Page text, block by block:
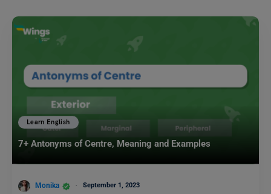
Learn English
7+ Antonyms of Centre, Meaning and Examples
Monika September 1, 2023